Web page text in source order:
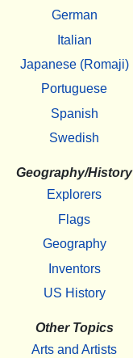
German
Italian
Japanese (Romaji)
Portuguese
Spanish
Swedish
Geography/History
Explorers
Flags
Geography
Inventors
US History
Other Topics
Arts and Artists